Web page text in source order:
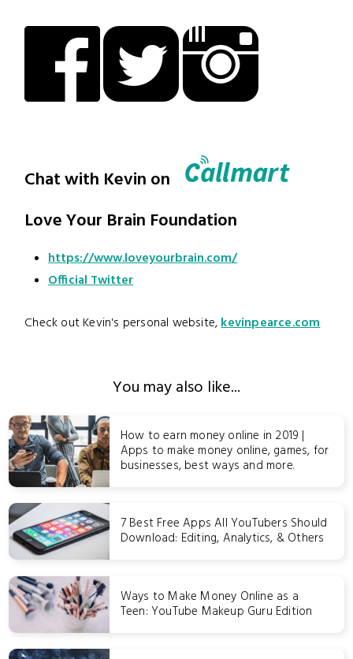
Chat with Kevin on
Love Your Brain Foundation
https://www.loveyourbrain.com/
Official Twitter
Check out Kevin's personal website,kevinpearce.com
You may also like...
How to earn money online in 2019 |
Apps to make money online, games, for
businesses, best ways and more.
7 Best Free Apps All YouTubers Should
Download: Editing, Analytics, & Others
Ways to Make Money Online as a
Teen: YouTube Makeup Guru Edition